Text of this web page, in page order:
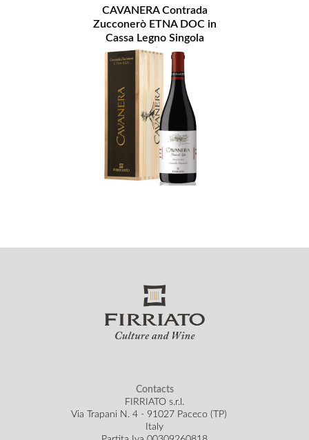
CAVANERA Contrada
Zucconerò ETNA DOC in
Cassa Legno Singola
Bottiglia
Contacts
FIRRIATO s.r.l.
Via Trapani N. 4 - 91027 Paceco (TP)
Italy